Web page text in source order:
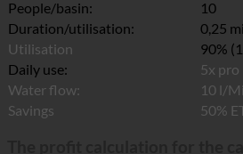
People/basin:
10
Duration/utilisation:
0,25
Utilisation
90%
Daily use:
5x pro
Water flow:
10 l/
Savings
50%